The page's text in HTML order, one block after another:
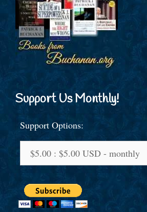
Support Us Monthly!
Support Options: